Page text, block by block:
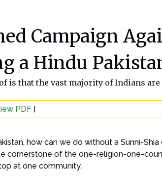
Campaign
a Hindu
is that the vast majority of Indians
PDF ]
how can we do without a Sunni-
cornerstone of the one-religion-one-
at one community.